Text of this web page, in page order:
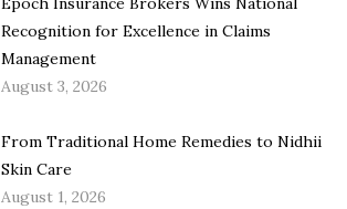
Recognition for Excellence in Claims
Management
August 3, 2026
From Traditional Home Remedies to Nidhii
Skin Care
August 1, 2026